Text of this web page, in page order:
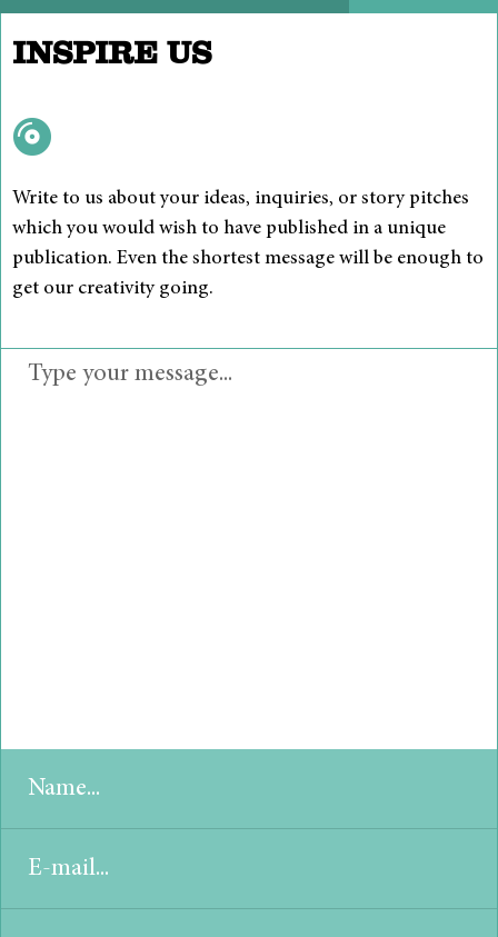
INSPIRE US
Write to us about your ideas, inquiries, or story pitches
which you would wish to have published in a unique
publication. Even the shortest message will be enough to
get our creativity going.